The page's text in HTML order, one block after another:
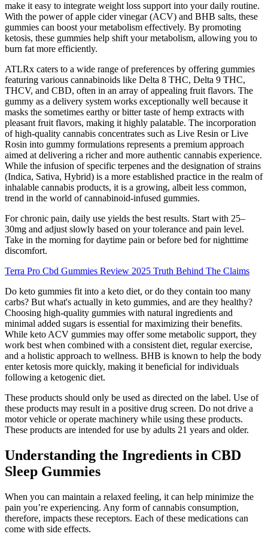
make it easy to integrate weight loss support into your daily routine.
With the power of apple cider vinegar (ACV) and BHB salts, these
gummies can boost your metabolism effectively. By promoting
ketosis, these gummies help shift your metabolism, allowing you to
burn fat more efficiently.
ATLRx caters to a wide range of preferences by offering gummies
featuring various cannabinoids like Delta 8 THC, Delta 9 THC,
THCV, and CBD, often in an array of appealing fruit flavors. The
gummy as a delivery system works exceptionally well because it
masks the sometimes earthy or bitter taste of hemp extracts with
pleasant fruit flavors, making it highly palatable. The incorporation
of high-quality cannabis concentrates such as Live Resin or Live
Rosin into gummy formulations represents a premium approach
aimed at delivering a richer and more authentic cannabis experience.
While the infusion of specific terpenes and the designation of strains
(Indica, Sativa, Hybrid) is a more established practice in the realm of
inhalable cannabis products, it is a growing, albeit less common,
trend in the world of cannabinoid-infused gummies.
For chronic pain, daily use yields the best results. Start with 25–
30mg and adjust slowly based on your tolerance and pain level.
Take in the morning for daytime pain or before bed for nighttime
discomfort.
Terra Pro Cbd Gummies Review 2025 Truth Behind The Claims
Do keto gummies fit into a keto diet, or do they contain too many
carbs? But what's actually in keto gummies, and are they healthy?
Choosing high-quality gummies with natural ingredients and
minimal added sugars is essential for maximizing their benefits.
While keto ACV gummies may offer some metabolic support, they
work best when combined with a consistent diet, regular exercise,
and a holistic approach to wellness. BHB is known to help the body
enter ketosis more quickly, making it beneficial for individuals
following a ketogenic diet.
These products should only be used as directed on the label. Use of
these products may result in a positive drug screen. Do not drive a
motor vehicle or operate machinery while using these products.
These products are intended for use by adults 21 years and older.
Understanding the Ingredients in CBD
Sleep Gummies
When you can maintain a relaxed feeling, it can help minimize the
pain you’re experiencing. Any form of cannabis consumption,
therefore, impacts these receptors. Each of these medications can
come with side effects.